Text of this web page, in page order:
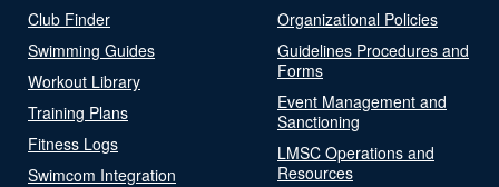
Club Finder
Swimming Guides
Workout Library
Training Plans
Fitness Logs
Swimcom Integration
Organizational Policies
Guidelines Procedures and
Forms
Event Management and
Sanctioning
LMSC Operations and
Resources